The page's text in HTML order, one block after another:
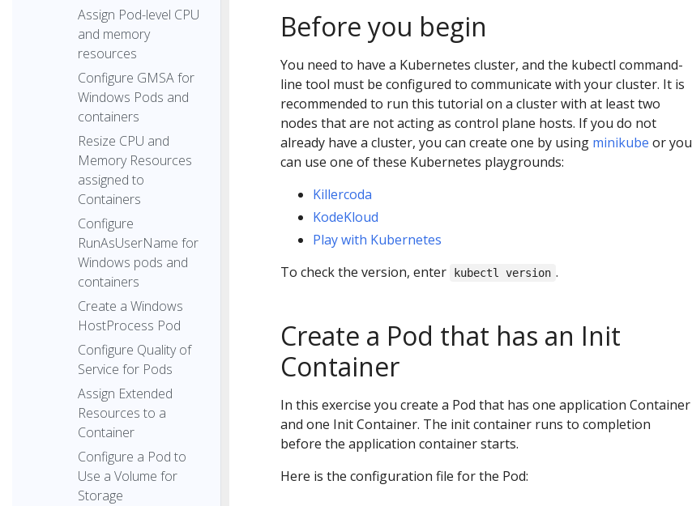
Assign Pod-level CPU
and memory
resources
Configure GMSA for
Windows Pods and
containers
Resize CPU and
Memory Resources
assigned to
Containers
Configure
RunAsUserName for
Windows pods and
containers
Create a Windows
HostProcess Pod
Configure Quality of
Service for Pods
Assign Extended
Resources to a
Container
Configure a Pod to
Use a Volume for
Storage
Before you begin
You need to have a Kubernetes cluster, and the kubectl command-
line tool must be configured to communicate with your cluster. It is
recommended to run this tutorial on a cluster with at least two
nodes that are not acting as control plane hosts. If you do not
already have a cluster, you can create one by using minikube or you
can use one of these Kubernetes playgrounds:
Killercoda
KodeKloud
Play with Kubernetes
To check the version, enter
kubectl version .
Create a Pod that has an Init
Container
In this exercise you create a Pod that has one application Container
and one Init Container. The init container runs to completion
before the application container starts.
Here is the configuration file for the Pod: